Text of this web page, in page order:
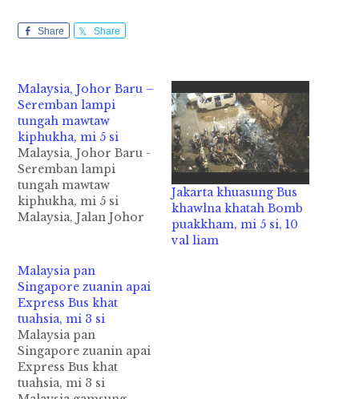
Share Share
Malaysia, Johor Baru –
Seremban lampi
tungah mawtaw
kiphukha, mi 5 si
Malaysia, Johor Baru -
Seremban lampi
tungah mawtaw
kiphukha, mi 5 si
Malaysia, Jalan Johor
mawtawpi khatleh
adang mawtawneu
khat kiphuhkha ahih
manin mi 5 si cih
theStar pan kiza hi.
Tua asi mi 5 lakah
naupang ngeklai
khatzong kihel cihi.
Zanni Tuesday (Dec…
Jakarta khuasung Bus
khawlna khatah Bomb
puakkham, mi 5 si, 10
val liam
Malaysia pan
Singapore zuanin apai
Express Bus khat
tuahsia, mi 3 si
Malaysia pan
Singapore zuanin apai
Express Bus khat
tuahsia, mi 3 si